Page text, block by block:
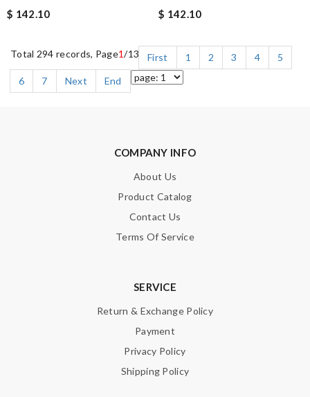
$ 142.10
$ 142.10
Total 294 records, Page1/13 First 1 2 3 4
5
6
7 Next End
COMPANY INFO
About Us
Product Catalog
Contact Us
Terms Of Service
SERVICE
Return & Exchange Policy
Payment
Privacy Policy
Shipping Policy